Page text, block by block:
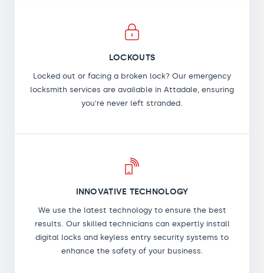
LOCKOUTS
Locked out or facing a broken lock? Our emergency
locksmith services are available in Attadale, ensuring
you're never left stranded.
INNOVATIVE TECHNOLOGY
We use the latest technology to ensure the best
results. Our skilled technicians can expertly install
digital locks and keyless entry security systems to
enhance the safety of your business.